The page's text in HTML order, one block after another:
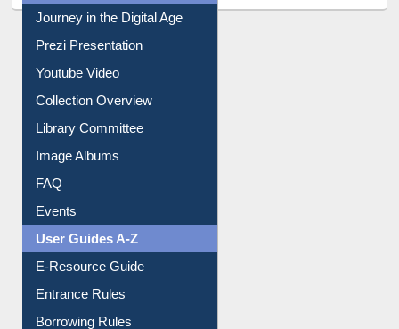
All About Us
Journey in the Digital Age
Prezi Presentation
Youtube Video
Collection Overview
Library Committee
Image Albums
FAQ
Events
User Guides A-Z
E-Resource Guide
Entrance Rules